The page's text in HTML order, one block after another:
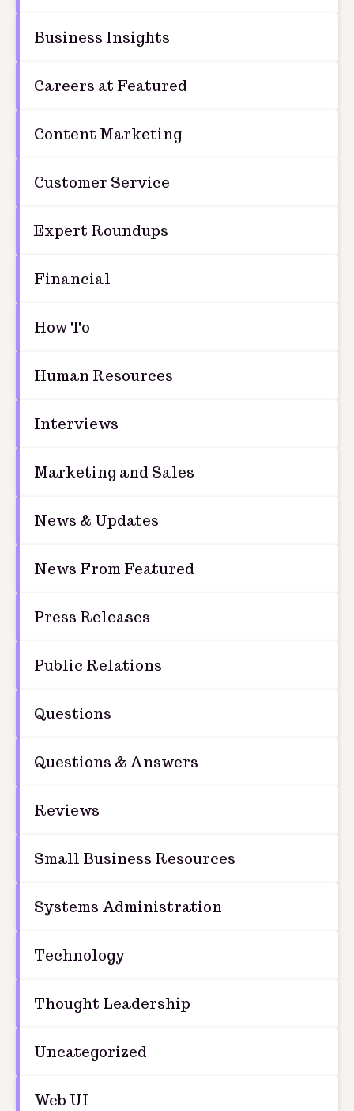
Business Insights
Careers at Featured
Content Marketing
Customer Service
Expert Roundups
Financial
How To
Human Resources
Interviews
Marketing and Sales
News & Updates
News From Featured
Press Releases
Public Relations
Questions
Questions & Answers
Reviews
Small Business Resources
Systems Administration
Technology
Thought Leadership
Uncategorized
Web UI